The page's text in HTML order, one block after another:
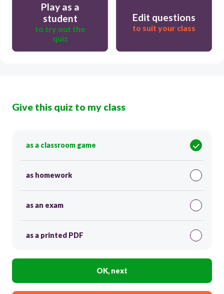
Play as a
student
to try out the
quiz
Edit questions
to suit your class
Give this quiz to my class
as a classroom game
as homework
as an exam
as a printed PDF
OK, next